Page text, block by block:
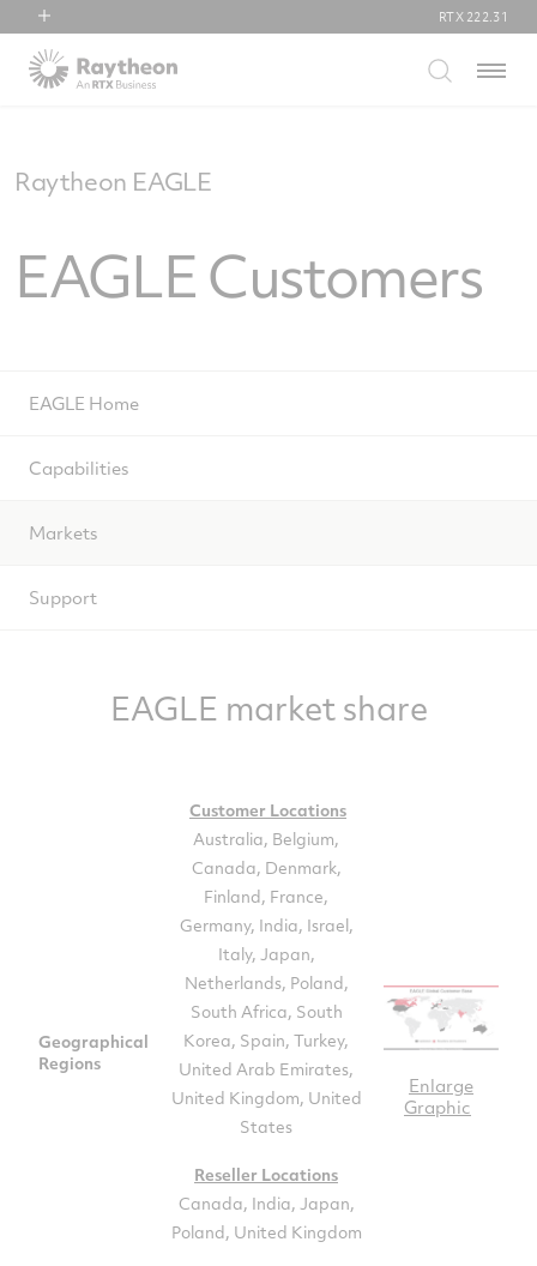
RTX
Collins Aerospace
RTX 222.31
Menu
Raytheon EAGLE
EAGLE Customers
EAGLE Home
Capabilities
Markets
Support
EAGLE market share
Geographical
Regions
Customer Locations
Australia, Belgium,
Canada, Denmark,
Finland, France,
Germany, India, Israel,
Italy, Japan,
Netherlands, Poland,
South Africa, South
Korea, Spain, Turkey,
United Arab Emirates,
United Kingdom, United
States
Reseller Locations
Canada, India, Japan,
Poland, United Kingdom
Enlarge
Graphic